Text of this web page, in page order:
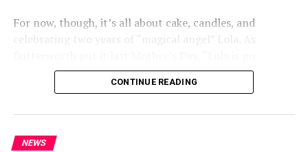
For now, though, it’s all about cake, candles, and
celebrating two years of “magical angel” Lola. As
everything and my best friend”.
CONTINUE READING
NEWS